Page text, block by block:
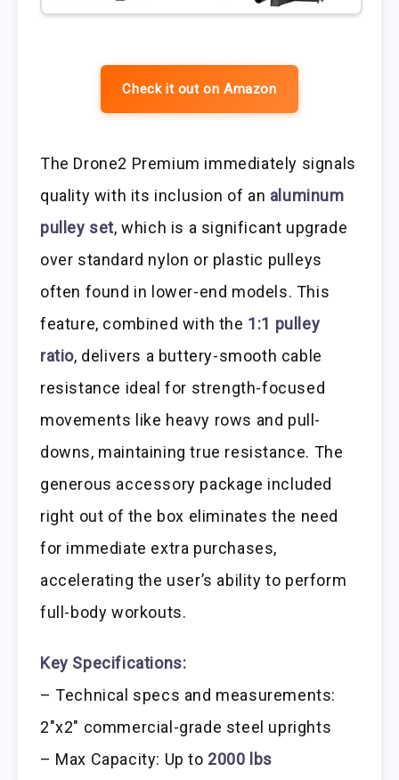
Check it out on Amazon
The Drone2 Premium immediately signals
quality with its inclusion of an aluminum
pulley set, which is a significant upgrade
over standard nylon or plastic pulleys
often found in lower-end models. This
feature, combined with the 1:1 pulley
ratio, delivers a buttery-smooth cable
resistance ideal for strength-focused
movements like heavy rows and pull-
downs, maintaining true resistance. The
generous accessory package included
right out of the box eliminates the need
for immediate extra purchases,
accelerating the user’s ability to perform
full-body workouts.
Key Specifications:
– Technical specs and measurements:
2″x2″ commercial-grade steel uprights
– Max Capacity: Up to 2000 lbs